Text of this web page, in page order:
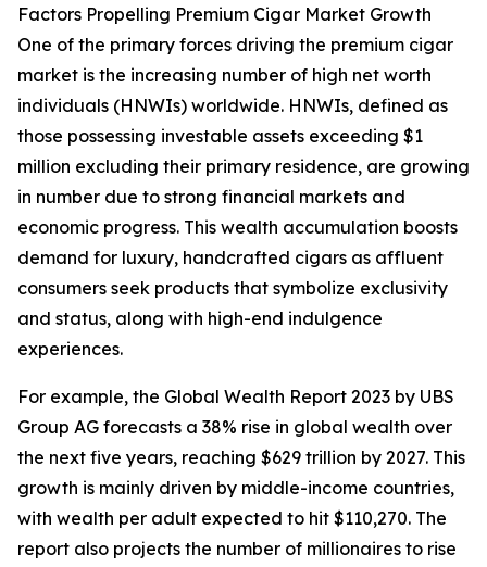
Factors Propelling Premium Cigar Market Growth
One of the primary forces driving the premium cigar
market is the increasing number of high net worth
individuals (HNWIs) worldwide. HNWIs, defined as
those possessing investable assets exceeding $1
million excluding their primary residence, are growing
in number due to strong financial markets and
economic progress. This wealth accumulation boosts
demand for luxury, handcrafted cigars as affluent
consumers seek products that symbolize exclusivity
and status, along with high-end indulgence
experiences.
For example, the Global Wealth Report 2023 by UBS
Group AG forecasts a 38% rise in global wealth over
the next five years, reaching $629 trillion by 2027. This
growth is mainly driven by middle-income countries,
with wealth per adult expected to hit $110,270. The
report also projects the number of millionaires to rise